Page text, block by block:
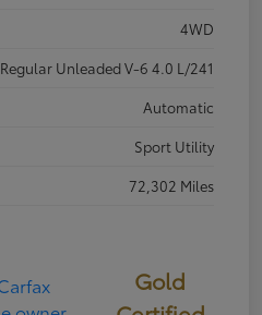
4WD
Regular Unleaded V-6 4.0 L/241
Automatic
Sport Utility
72,302 Miles
Gold